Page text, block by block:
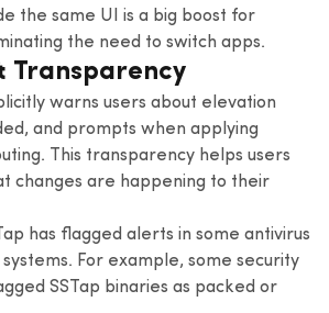
the same UI is a big boost for
the need to switch apps.
Transparency
warns users about elevation
and prompts when applying
This transparency helps users
changes are happening to their
has flagged alerts in some antivirus
For example, some security
SSTap binaries as packed or